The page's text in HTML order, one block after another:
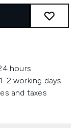
hours
2 working days
and taxes